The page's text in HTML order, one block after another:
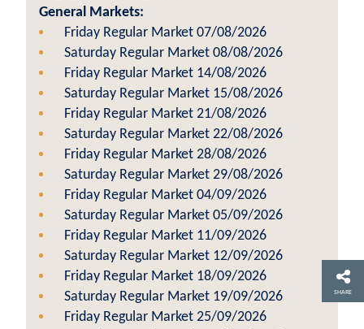
General Markets:
Friday Regular Market 07/08/2026
Saturday Regular Market 08/08/2026
Friday Regular Market 14/08/2026
Saturday Regular Market 15/08/2026
Friday Regular Market 21/08/2026
Saturday Regular Market 22/08/2026
Friday Regular Market 28/08/2026
Saturday Regular Market 29/08/2026
Friday Regular Market 04/09/2026
Saturday Regular Market 05/09/2026
Friday Regular Market 11/09/2026
Saturday Regular Market 12/09/2026
Friday Regular Market 18/09/2026
Saturday Regular Market 19/09/2026
Friday Regular Market 25/09/2026
SHARE